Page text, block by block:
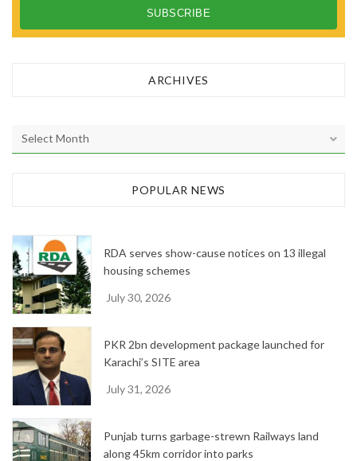
ARCHIVES
r
e
s
POPULAR NEWS
RDA serves show-cause notices on 13 illegal
housing schemes
July 30, 2026
PKR 2bn development package launched for
Karachi’s SITE area
July 31, 2026
Punjab turns garbage-strewn Railways land
along 45km corridor into parks